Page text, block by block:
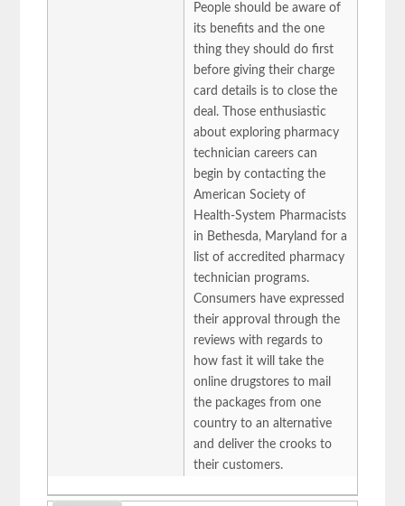
People should be aware of
its benefits and the one
thing they should do first
before giving their charge
card details is to close the
deal. Those enthusiastic
about exploring pharmacy
technician careers can
begin by contacting the
American Society of
Health-System Pharmacists
in Bethesda, Maryland for a
list of accredited pharmacy
technician programs.
Consumers have expressed
their approval through the
reviews with regards to
how fast it will take the
online drugstores to mail
the packages from one
country to an alternative
and deliver the crooks to
their customers.